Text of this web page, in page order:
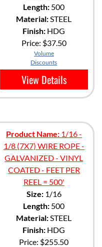
Length: 500
Material: STEEL
Finish: HDG
Price: $37.50
Volume
Discounts
View Details
Product Name:1/16 -
1/8 (7X7) WIRE ROPE -
GALVANIZED - VINYL
COATED - FEET PER
REEL = 500'
Size:1/16
Length: 500
Material: STEEL
Finish: HDG
Price: $255.50